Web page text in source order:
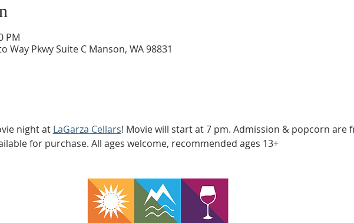
PM
Way Pkwy Suite C Manson, WA 98831
night at LaGarza Cellars! Movie will start at 7 pm. Admission & popcorn are
for purchase. All ages welcome, recommended ages 13+